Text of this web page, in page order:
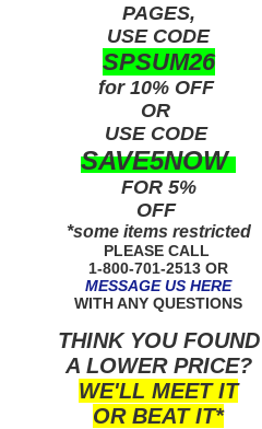
PAGES,
USE CODE
SPSUM26
for 10% OFF
OR
USE CODE
SAVE5NOW
FOR 5%
OFF
*some items restricted
PLEASE CALL
1-800-701-2513 OR
MESSAGE US HERE
WITH ANY QUESTIONS
THINK YOU FOUND
A LOWER PRICE?
WE'LL MEET IT
OR BEAT IT*